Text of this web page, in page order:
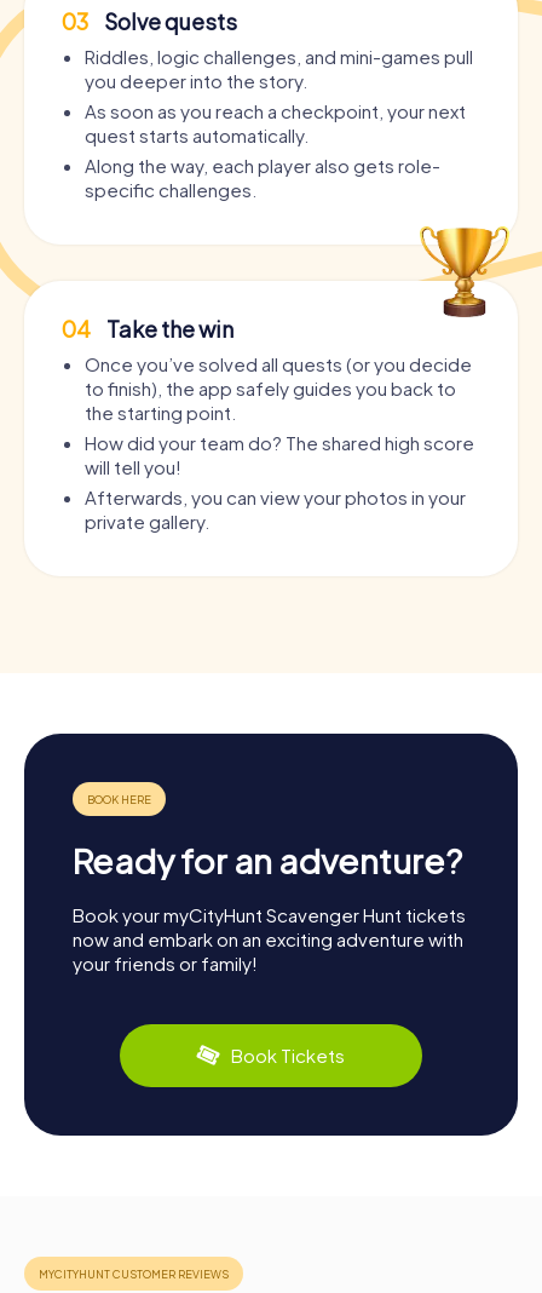
03 Solve quests
Riddles, logic challenges, and mini-games pull
you deeper into the story.
As soon as you reach a checkpoint, your next
quest starts automatically.
Along the way, each player also gets role-
specific challenges.
04 Take the win
Once you’ve solved all quests (or you decide
to finish), the app safely guides you back to
the starting point.
How did your team do? The shared high score
will tell you!
Afterwards, you can view your photos in your
private gallery.
Ready for an adventure?
Book your myCityHunt Scavenger Hunt tickets
now and embark on an exciting adventure with
your friends or family!
Book Tickets